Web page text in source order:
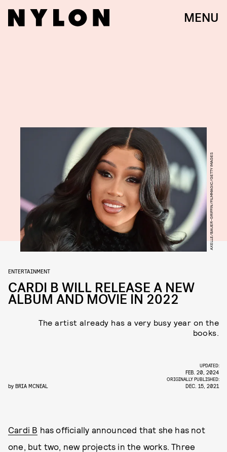
MENU
AXELLE/BAUER-GRIFFIN/FILMMAGIC/GETTY IMAGES
ENTERTAINMENT
CARDI B WILL RELEASE A NEW
ALBUM AND MOVIE IN 2022
The artist already has a very busy year on the
books.
by BRIA MCNEAL
UPDATED:
FEB. 20, 2024
ORIGINALLY PUBLISHED:
DEC. 15, 2021
Cardi B has officially announced that she has not
one, but two, new projects in the works. Three